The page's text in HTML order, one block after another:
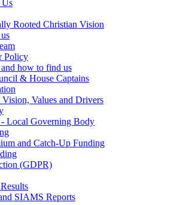
Us
Rooted Christian Vision
Policy
how to find us
& House Captains
Values and Drivers
Local Governing Body
and Catch-Up Funding
(GDPR)
SIAMS Reports